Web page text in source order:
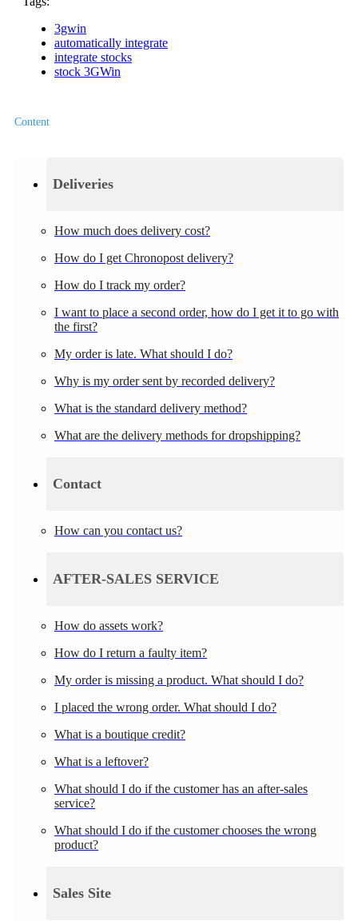
Deliveries
How much does delivery cost?
How do I get Chronopost delivery?
How do I track my order?
I want to place a second order, how do I get it to go with
the first?
My order is late. What should I do?
Why is my order sent by recorded delivery?
What is the standard delivery method?
What are the delivery methods for dropshipping?
Contact
How can you contact us?
AFTER-SALES SERVICE
How do assets work?
How do I return a faulty item?
My order is missing a product. What should I do?
I placed the wrong order. What should I do?
What is a boutique credit?
What is a leftover?
What should I do if the customer has an after-sales
service?
What should I do if the customer chooses the wrong
product?
Sales Site
3gwin
automatically integrate
integrate stocks
stock 3GWin
Content